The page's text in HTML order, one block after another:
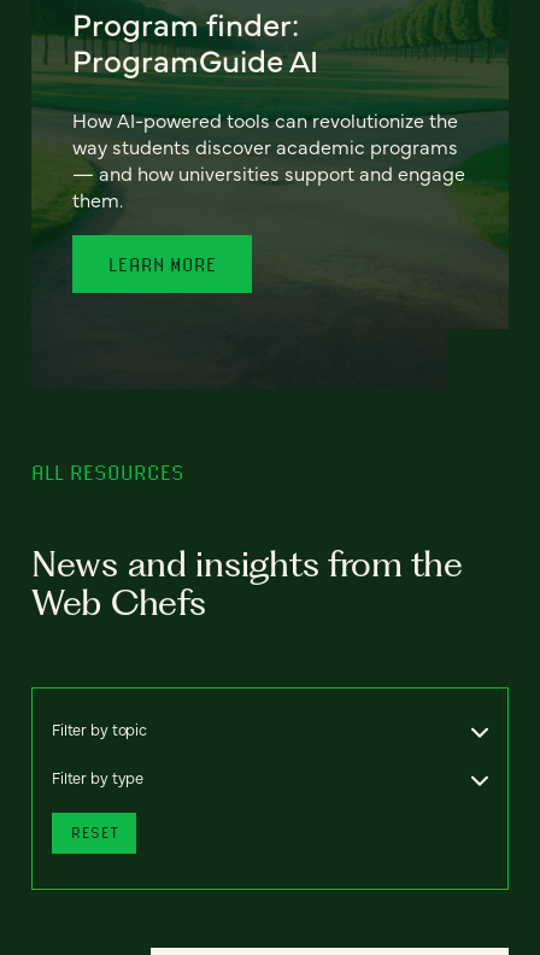
Program finder:
ProgramGuide AI
How AI-powered tools can revolutionize the
way students discover academic programs
— and how universities support and engage
them.
LEARN MORE
ALL RESOURCES
News and insights from the
Web Chefs
Filter by topic
Filter by type
RESET